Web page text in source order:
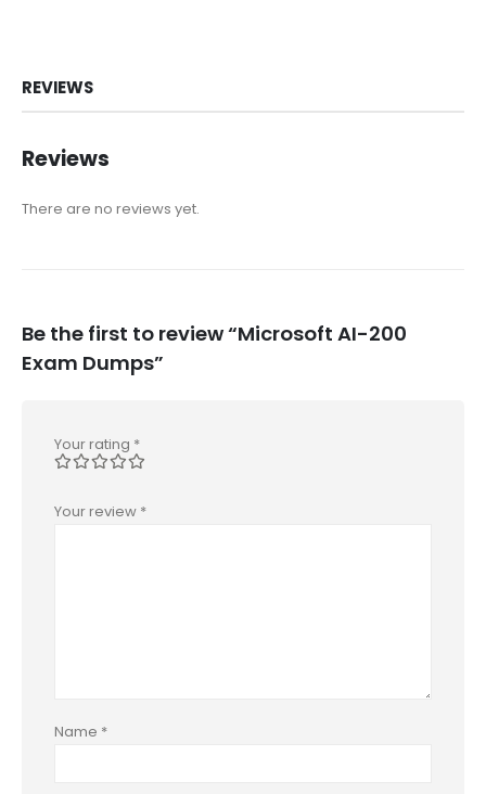
REVIEWS
Reviews
There are no reviews yet.
Be the first to review “Microsoft AI-200
Exam Dumps”
Your rating *
Your review *
Name *